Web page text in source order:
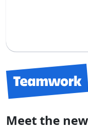
Meet the